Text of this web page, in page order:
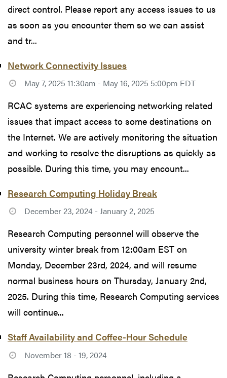
direct control. Please report any access issues to us
as soon as you encounter them so we can assist
and tr...
Network Connectivity Issues
May 7, 2025 11:30am - May 16, 2025 5:00pm EDT
RCAC systems are experiencing networking related
issues that impact access to some destinations on
the Internet. We are actively monitoring the situation
and working to resolve the disruptions as quickly as
possible. During this time, you may encount...
Research Computing Holiday Break
December 23, 2024 - January 2, 2025
Research Computing personnel will observe the
university winter break from 12:00am EST on
Monday, December 23rd, 2024, and will resume
normal business hours on Thursday, January 2nd,
2025. During this time, Research Computing services
will continue...
Staff Availability and Coffee-Hour Schedule
November 18 - 19, 2024